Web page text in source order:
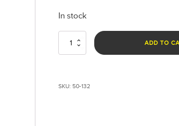
In stock
Rugo™
Lens
ADD TO
SKU: 50-132